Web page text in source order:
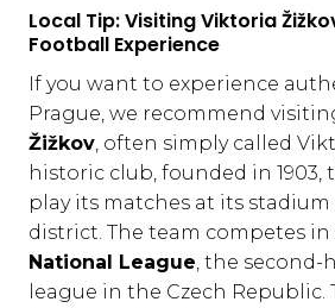
Local Tip: Visiting Viktoria
Football Experience
If you want to experience
Prague, we recommend
Žižkov , often simply called
historic club, founded in
play its matches at its
district. The team competes in
National League , the
league in the Czech